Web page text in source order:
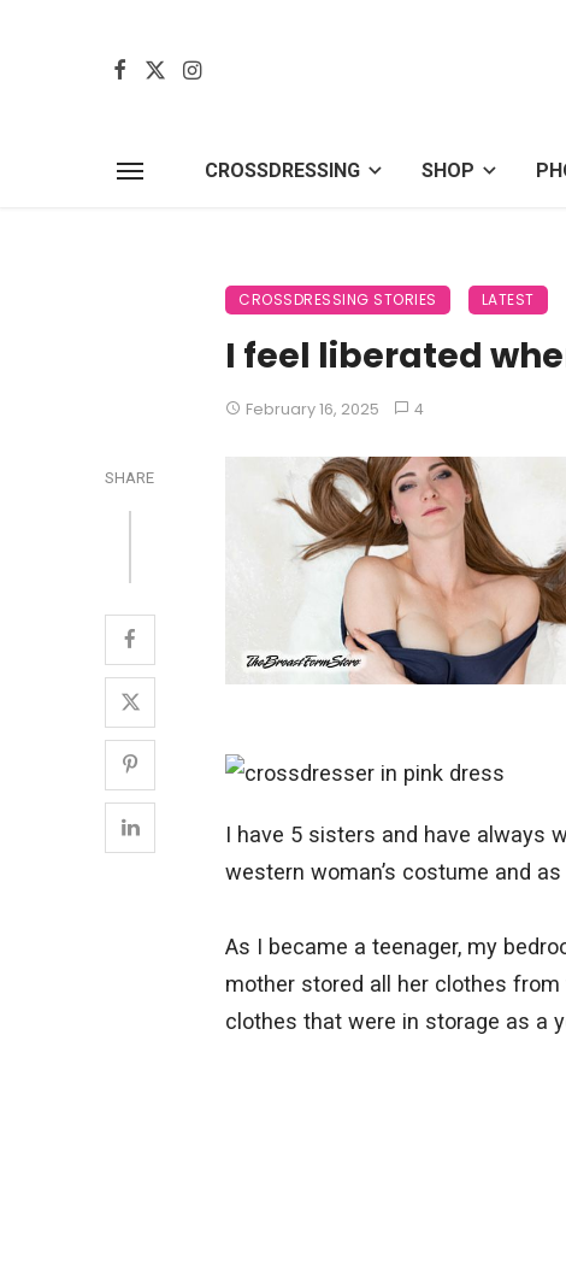
CROSSDRESSING SHOP
CROSSDRESSING STORIES LATEST
I feel liberated
February 16, 2025 4
SHARE
I have 5 sisters and have always
western woman’s costume and
As I became a teenager, my
mother stored all her clothes from
clothes that were in storage as a